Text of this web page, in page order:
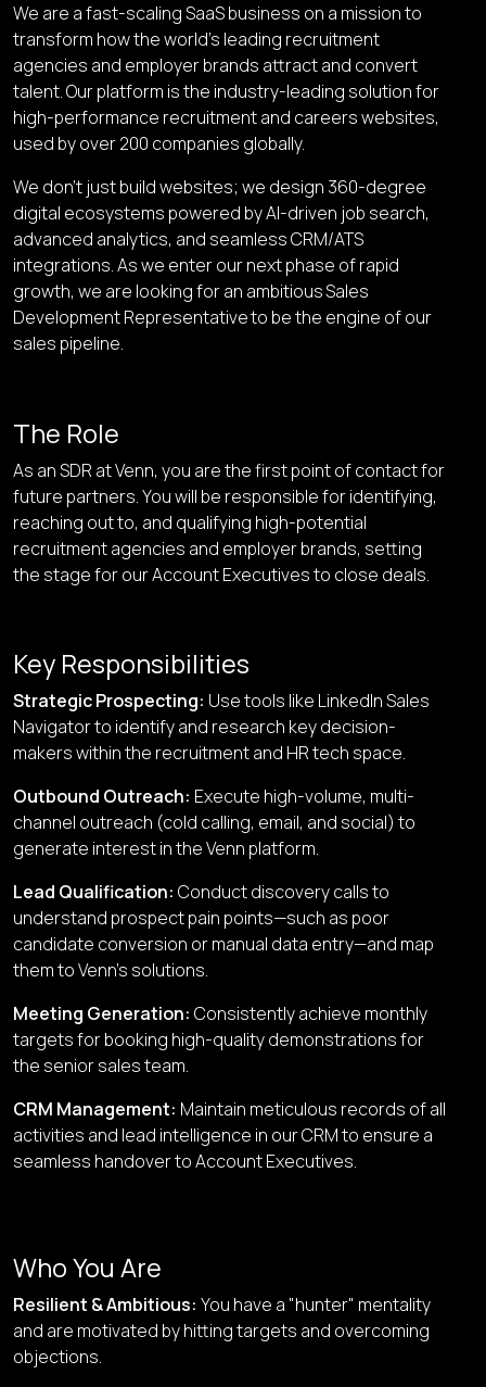
We are a fast-scaling SaaS business on a mission to
transform how the world’s leading recruitment
agencies and employer brands attract and convert
talent. Our platform is the industry-leading solution for
high-performance recruitment and careers websites,
used by over 200 companies globally.
We don’t just build websites; we design 360-degree
digital ecosystems powered by AI-driven job search,
advanced analytics, and seamless CRM/ATS
integrations. As we enter our next phase of rapid
growth, we are looking for an ambitiousSales
Development Representativeto be the engine of our
sales pipeline.
The Role
As an SDR at Venn, you are the first point of contact for
future partners. You will be responsible for identifying,
reaching out to, and qualifying high-potential
recruitment agencies and employer brands, setting
the stage for our Account Executives to close deals.
Key Responsibilities
Strategic Prospecting: Use tools like LinkedIn Sales
Navigator to identify and research key decision-
makers within the recruitment and HR tech space.
Outbound Outreach: Execute high-volume, multi-
channel outreach (cold calling, email, and social) to
generate interest in the Venn platform.
Lead Qualification: Conduct discovery calls to
understand prospect pain points—such as poor
candidate conversion or manual data entry—and map
them to Venn’s solutions.
Meeting Generation: Consistently achieve monthly
targets for booking high-quality demonstrations for
the senior sales team.
CRM Management: Maintain meticulous records of all
activities and lead intelligence in our CRM to ensure a
seamless handover to Account Executives.
Who You Are
Resilient & Ambitious: You have a "hunter" mentality
and are motivated by hitting targets and overcoming
objections.